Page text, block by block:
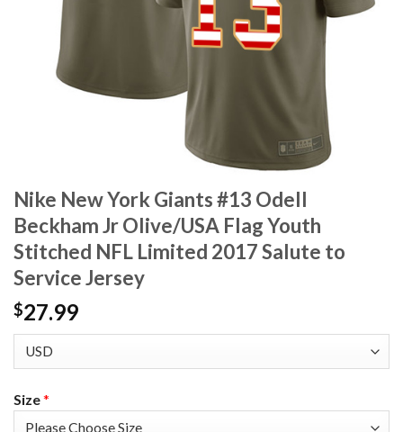
Nike New York Giants #13 Odell
Beckham Jr Olive/USA Flag Youth
Stitched NFL Limited 2017 Salute to
Service Jersey
$27.99
Size*